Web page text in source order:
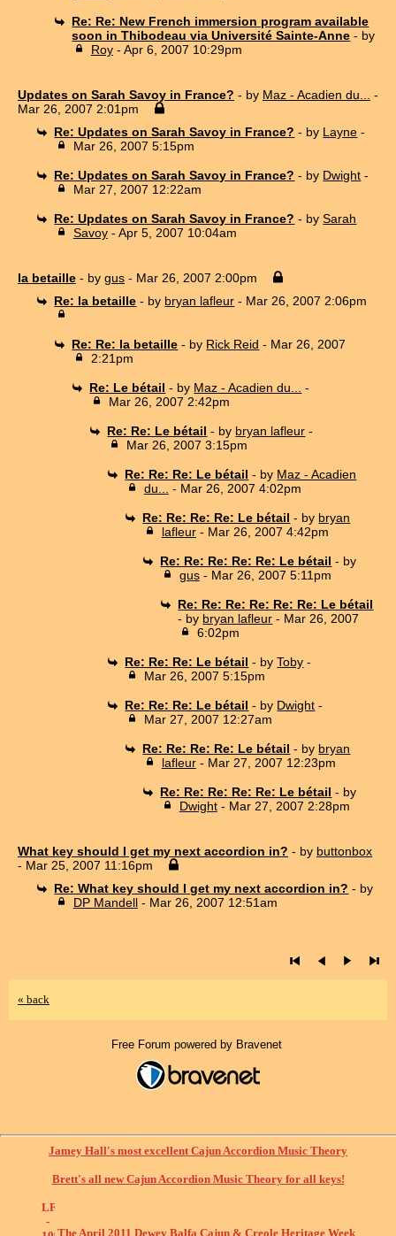
Re: Re: New French immersion program available
soon in Thibodeau via Université Sainte-Anne - by
Roy- Apr 6, 2007 10:29pm
Updates on Sarah Savoy in France? - by Maz - Acadien du...
-
Mar 26, 2007 2:01pm
Re: Updates on Sarah Savoy in France? - by Layne -
Mar 26, 2007 5:15pm
Re: Updates on Sarah Savoy in France? - by Dwight -
Mar 27, 2007 12:22am
Re: Updates on Sarah Savoy in France? - bySarah
Savoy- Apr 5, 2007 10:04am
la betaille - by gus - Mar 26, 2007 2:00pm
Re: la betaille - by bryan lafleur - Mar 26, 2007 2:06pm
Re: Re: la betaille - by Rick Reid - Mar 26, 2007
2:21pm
Re: Le bétail - by Maz - Acadien du...
-
Mar 26, 2007 2:42pm
Re: Re: Le bétail - by bryan lafleur -
Mar 26, 2007 3:15pm
Re: Re: Re: Le bétail - by Maz - Acadien
du...
- Mar 26, 2007 4:02pm
Re: Re: Re: Re: Le bétail - by bryan
lafleur- Mar 26, 2007 4:42pm
Re: Re: Re: Re: Re: Le bétail - by
gus- Mar 26, 2007 5:11pm
Re: Re: Re: Re: Re: Re: Le bétail
- by bryan lafleur - Mar 26, 2007
6:02pm
Re: Re: Re: Le bétail - byToby -
Mar 26, 2007 5:15pm
Re: Re: Re: Le bétail - by Dwight -
Mar 27, 2007 12:27am
Re: Re: Re: Re: Le bétail - by bryan
lafleur- Mar 27, 2007 12:23pm
Re: Re: Re: Re: Re: Le bétail - by
Dwight- Mar 27, 2007 2:28pm
What key should I get my next accordion in? - by buttonbox
- Mar 25, 2007 11:16pm
Re: What key should I get my next accordion in? - by
DP Mandell- Mar 26, 2007 12:51am
« back
Free Forum powered by Bravenet
Jamey Hall's most excellent Cajun Accordion Music Theory
Brett's all new Cajun Accordion Music Theory for all keys!
The April 2011 Dewey Balfa Cajun & Creole Heritage Week